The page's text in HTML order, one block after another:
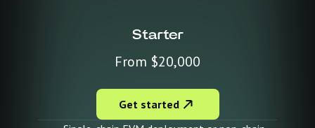
Starter
From $20,000
Get started